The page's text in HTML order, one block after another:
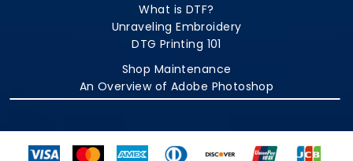
What is DTF?
Unraveling Embroidery
DTG Printing 101
Shop Maintenance
An Overview of Adobe Photoshop